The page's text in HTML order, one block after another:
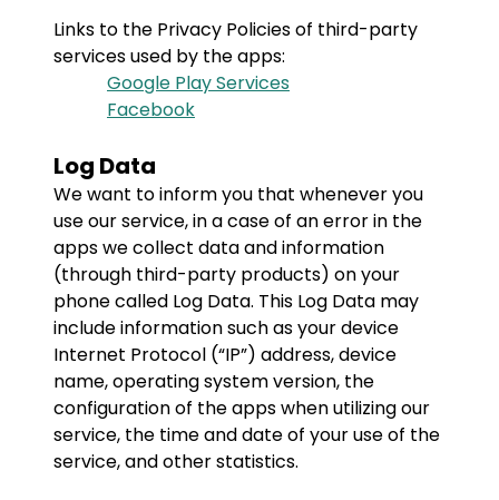
Links to the Privacy Policies of third-party
services used by the apps:
Google Play Services
Facebook
Log Data
We want to inform you that whenever you
use our service, in a case of an error in the
apps we collect data and information
(through third-party products) on your
phone called Log Data. This Log Data may
include information such as your device
Internet Protocol (“IP”) address, device
name, operating system version, the
configuration of the apps when utilizing our
service, the time and date of your use of the
service, and other statistics.